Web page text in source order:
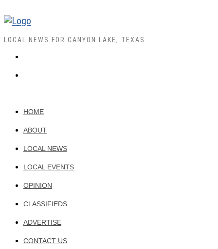
LOCAL NEWS FOR CANYON LAKE, TEXAS
HOME
ABOUT
LOCAL NEWS
LOCAL EVENTS
OPINION
CLASSIFIEDS
ADVERTISE
CONTACT US